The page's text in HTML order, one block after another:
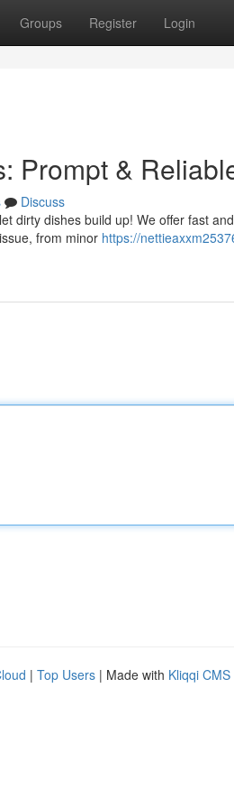
Groups Register Login
Prompt &
Discuss
dirty dishes build up! We offer fast
from minor https://
| Top Users | Made with Kliqqi CMS